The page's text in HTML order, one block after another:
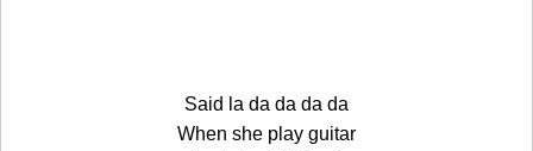
Said la da da da da
When she play guitar